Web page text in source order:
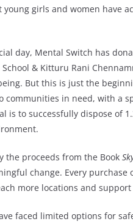
girls and women have
day, Mental Switch has
& Kitturu Rani
But this is just the
communities in need, with a
is to successfully dispose of
the proceeds from the Book
change. Every
more locations and
faced limited options for